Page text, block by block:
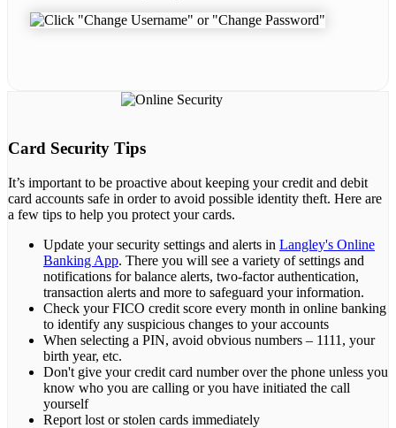
Card Security Tips
It’s important to be proactive about keeping your credit and debit
card accounts safe in order to avoid possible identity theft. Here are
a few tips to help you protect your cards.
Update your security settings and alerts in Langley's Online
Banking App. There you will see a variety of settings and
notifications for balance alerts, two-factor authentication,
transaction alerts and more to safeguard your information.
Check your FICO credit score every month in online banking
to identify any suspicious changes to your accounts
When selecting a PIN, avoid obvious numbers – 1111, your
birth year, etc.
Don't give your credit card number over the phone unless you
know who you are calling or you have initiated the call
yourself
Report lost or stolen cards immediately